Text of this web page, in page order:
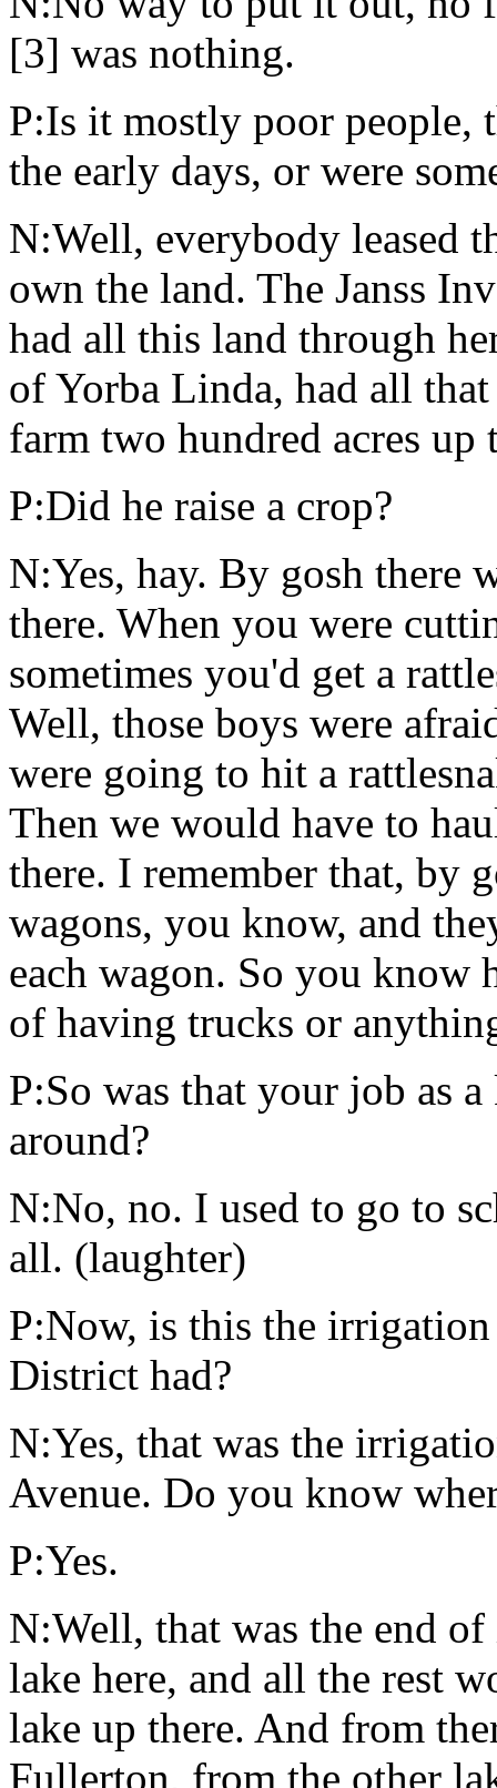
[3] was nothing.
P:Is it mostly poor people,
the early days, or were
N:Well, everybody leased
own the land. The Janss
had all this land through
of Yorba Linda, had all
farm two hundred acres up
P:Did he raise a crop?
N:Yes, hay. By gosh there
there. When you were
sometimes you'd get a
Well, those boys were
were going to hit a
Then we would have to
there. I remember that, by
wagons, you know, and
each wagon. So you know
of having trucks or
P:So was that your job as
around?
N:No, no. I used to go to
all. (laughter)
P:Now, is this the
District had?
N:Yes, that was the
Avenue. Do you know
P:Yes.
N:Well, that was the end
lake here, and all the rest
lake up there. And from
Fullerton, from the other